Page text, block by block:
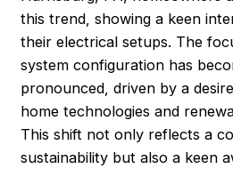
this trend, showing a keen
their electrical setups. The
system configuration has
pronounced, driven by a
home technologies and
This shift not only reflects a
sustainability but also a keen